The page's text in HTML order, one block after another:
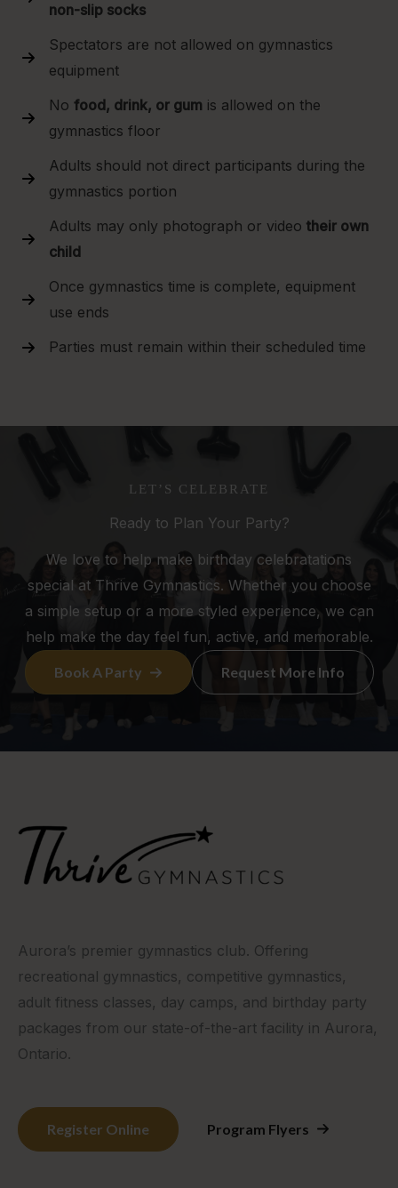
non-slip socks
Spectators are not allowed on gymnastics
equipment
No food, drink, or gum is allowed on the
gymnastics floor
Adults should not direct participants during the
gymnastics portion
Adults may only photograph or video their own
child
Once gymnastics time is complete, equipment
use ends
Parties must remain within their scheduled time
LET’S CELEBRATE
Ready to Plan Your Party?
We love to help make birthday celebratations
special at Thrive Gymnastics. Whether you choose
a simple setup or a more styled experience, we can
help make the day feel fun, active, and memorable.
Book A Party Request More Info
Aurora’s premier gymnastics club. Offering
recreational gymnastics, competitive gymnastics,
adult fitness classes, day camps, and birthday party
packages from our state-of-the-art facility in Aurora,
Ontario.
Register Online Program Flyers